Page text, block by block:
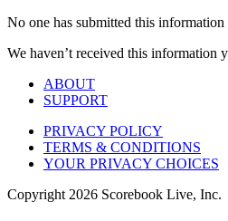
No one has submitted this information
We haven’t received this information
ABOUT
SUPPORT
PRIVACY POLICY
TERMS & CONDITIONS
YOUR PRIVACY CHOICES
Copyright 2026 Scorebook Live, Inc.